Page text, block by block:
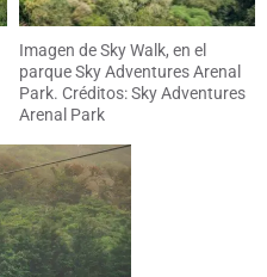
Imagen de Sky Walk, en el
parque Sky Adventures Arenal
Park. Créditos: Sky Adventures
Arenal Park